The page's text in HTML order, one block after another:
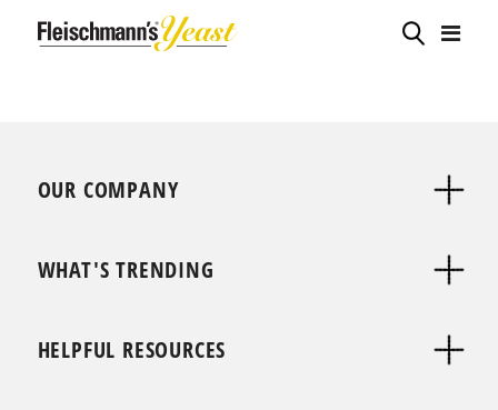
OUR COMPANY
WHAT'S TRENDING
HELPFUL RESOURCES